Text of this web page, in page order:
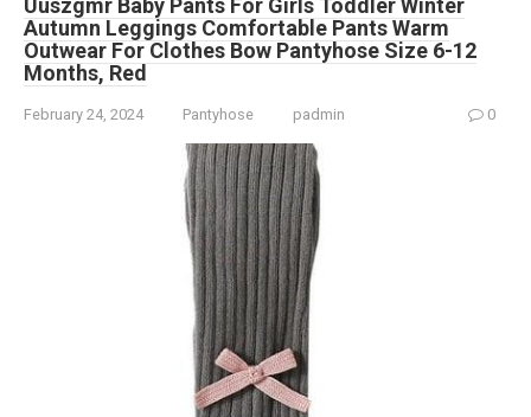
Uuszgmr Baby Pants For Girls Toddler Winter
Autumn Leggings Comfortable Pants Warm
Outwear For Clothes Bow Pantyhose Size 6-12
Months, Red
February 24, 2024 Pantyhose padmin 0